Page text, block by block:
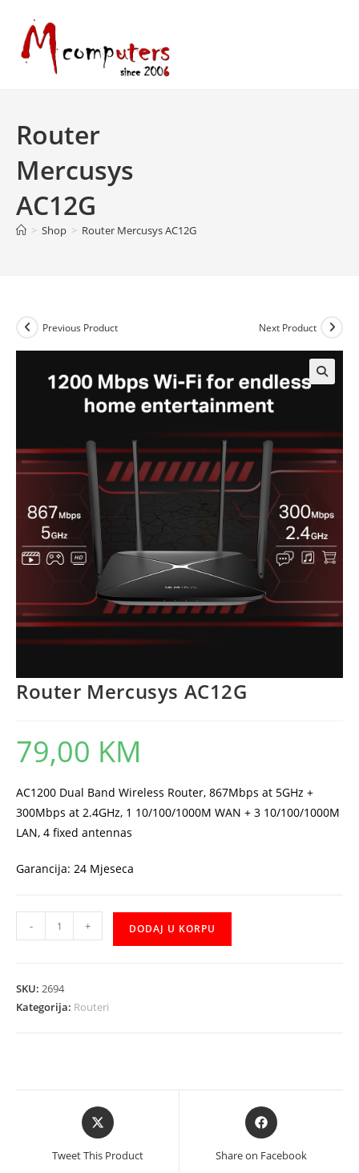
content
Router
Mercusys
AC12G
> Shop > Router Mercusys AC12G
Previous Product Next Product
Router Mercusys AC12G
79,00 KM
AC1200 Dual Band Wireless Router, 867Mbps at 5GHz +
300Mbps at 2.4GHz, 1 10/100/1000M WAN + 3 10/100/1000M
LAN, 4 fixed antennas
Garancija: 24 Mjeseca
Mercusys
- + DODAJ U KORPU
SKU: 2694
Kategorija: Routeri
Opens
in
new
Tweet This Product
Opens
in
new
Share on Facebook